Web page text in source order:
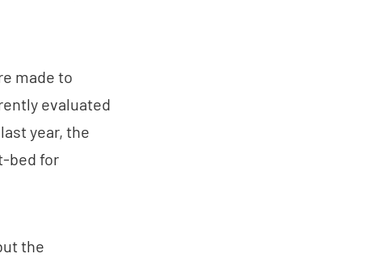
made to
evaluated
year, the
bed for
the